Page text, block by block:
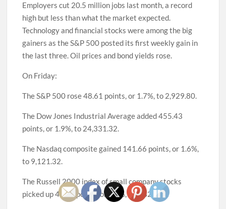
Employers cut 20.5 million jobs last month, a record
high but less than what the market expected.
Technology and financial stocks were among the big
gainers as the S&P 500 posted its first weekly gain in
the last three. Oil prices and bond yields rose.
On Friday:
The S&P 500 rose 48.61 points, or 1.7%, to 2,929.80.
The Dow Jones Industrial Average added 455.43
points, or 1.9%, to 24,331.32.
The Nasdaq composite gained 141.66 points, or 1.6%,
to 9,121.32.
The Russell 2000 index of small company stocks
picked up 46.71 points, or 3.6%, to 1,329.64.